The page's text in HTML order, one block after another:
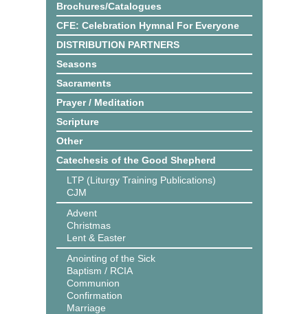
Brochures/Catalogues
CFE: Celebration Hymnal For Everyone
DISTRIBUTION PARTNERS
Seasons
Sacraments
Prayer / Meditation
Scripture
Other
Catechesis of the Good Shepherd
LTP (Liturgy Training Publications)
CJM
Advent
Christmas
Lent & Easter
Anointing of the Sick
Baptism / RCIA
Communion
Confirmation
Marriage